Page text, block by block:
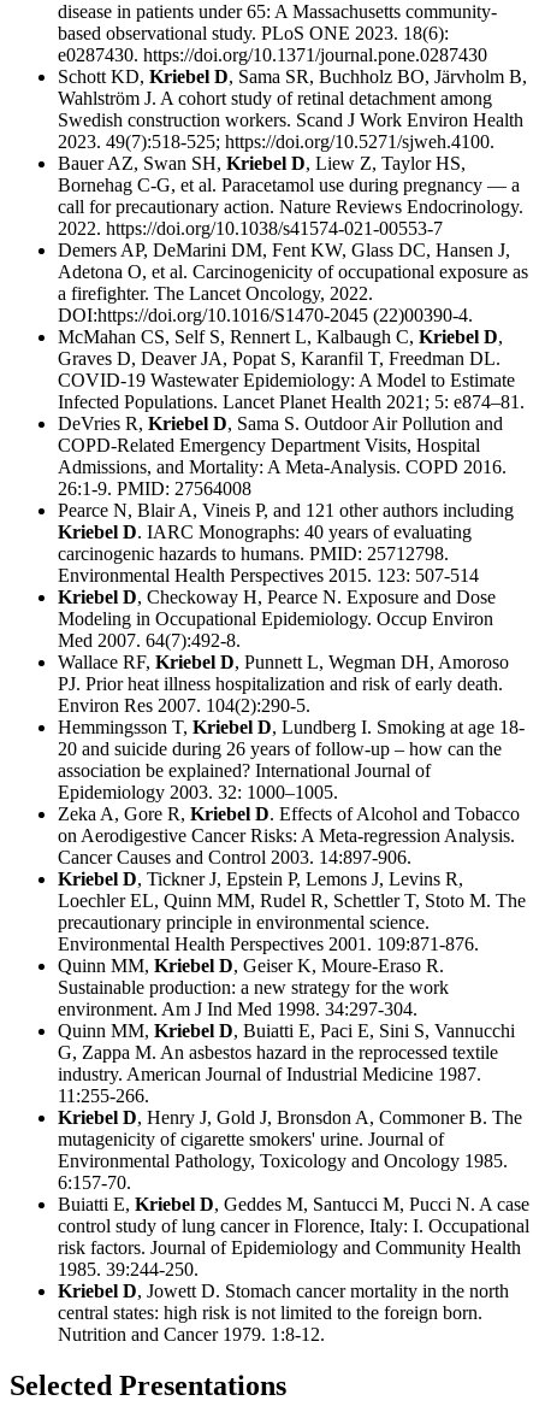
disease in patients under 65: A Massachusetts community-
based observational study. PLoS ONE 2023. 18(6):
e0287430. https://doi.org/10.1371/journal.pone.0287430
Schott KD, Kriebel D, Sama SR, Buchholz BO, Järvholm B,
Wahlström J. A cohort study of retinal detachment among
Swedish construction workers. Scand J Work Environ Health
2023. 49(7):518-525; https://doi.org/10.5271/sjweh.4100.
Bauer AZ, Swan SH, Kriebel D, Liew Z, Taylor HS,
Bornehag C-G, et al. Paracetamol use during pregnancy — a
call for precautionary action. Nature Reviews Endocrinology.
2022. https://doi.org/10.1038/s41574-021-00553-7
Demers AP, DeMarini DM, Fent KW, Glass DC, Hansen J,
Adetona O, et al. Carcinogenicity of occupational exposure as
a firefighter. The Lancet Oncology, 2022.
DOI:https://doi.org/10.1016/S1470-2045 (22)00390-4.
McMahan CS, Self S, Rennert L, Kalbaugh C, Kriebel D,
Graves D, Deaver JA, Popat S, Karanfil T, Freedman DL.
COVID-19 Wastewater Epidemiology: A Model to Estimate
Infected Populations. Lancet Planet Health 2021; 5: e874–81.
DeVries R, Kriebel D, Sama S. Outdoor Air Pollution and
COPD-Related Emergency Department Visits, Hospital
Admissions, and Mortality: A Meta-Analysis. COPD 2016.
26:1-9. PMID: 27564008
Pearce N, Blair A, Vineis P, and 121 other authors including
Kriebel D. IARC Monographs: 40 years of evaluating
carcinogenic hazards to humans. PMID: 25712798.
Environmental Health Perspectives 2015. 123: 507-514
Kriebel D, Checkoway H, Pearce N. Exposure and Dose
Modeling in Occupational Epidemiology. Occup Environ
Med 2007. 64(7):492-8.
Wallace RF, Kriebel D, Punnett L, Wegman DH, Amoroso
PJ. Prior heat illness hospitalization and risk of early death.
Environ Res 2007. 104(2):290-5.
Hemmingsson T, Kriebel D, Lundberg I. Smoking at age 18-
20 and suicide during 26 years of follow-up – how can the
association be explained? International Journal of
Epidemiology 2003. 32: 1000–1005.
Zeka A, Gore R, Kriebel D. Effects of Alcohol and Tobacco
on Aerodigestive Cancer Risks: A Meta-regression Analysis.
Cancer Causes and Control 2003. 14:897-906.
Kriebel D, Tickner J, Epstein P, Lemons J, Levins R,
Loechler EL, Quinn MM, Rudel R, Schettler T, Stoto M. The
precautionary principle in environmental science.
Environmental Health Perspectives 2001. 109:871-876.
Quinn MM, Kriebel D, Geiser K, Moure-Eraso R.
Sustainable production: a new strategy for the work
environment. Am J Ind Med 1998. 34:297-304.
Quinn MM, Kriebel D, Buiatti E, Paci E, Sini S, Vannucchi
G, Zappa M. An asbestos hazard in the reprocessed textile
industry. American Journal of Industrial Medicine 1987.
11:255-266.
Kriebel D, Henry J, Gold J, Bronsdon A, Commoner B. The
mutagenicity of cigarette smokers' urine. Journal of
Environmental Pathology, Toxicology and Oncology 1985.
6:157-70.
Buiatti E, Kriebel D, Geddes M, Santucci M, Pucci N. A case
control study of lung cancer in Florence, Italy: I. Occupational
risk factors. Journal of Epidemiology and Community Health
1985. 39:244-250.
Kriebel D, Jowett D. Stomach cancer mortality in the north
central states: high risk is not limited to the foreign born.
Nutrition and Cancer 1979. 1:8-12.
Selected Presentations